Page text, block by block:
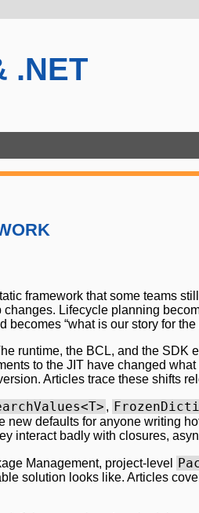
.NET
framework that some teams
Lifecycle planning
“what is our story for the
runtime, the BCL, and the
to the JIT have changed
Articles trace these shifts
,
defaults for anyone writing
interact badly with closures,
Management, project-level
solution looks like. Articles